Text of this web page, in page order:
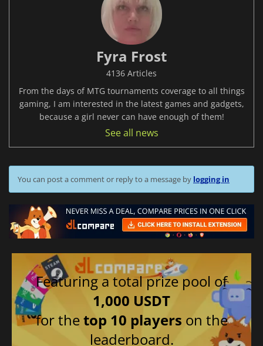
Fyra Frost
4136 Articles
From the days of MTG tournaments coverage to all things
gaming, I am interested in the latest games and gadgets,
because a girl never can have enough of them!
See all news
You can post a comment or reply to a message by logging in
Featuring a total prize pool of
1,000 USDT
for thetop 10 players on the
leaderboard.